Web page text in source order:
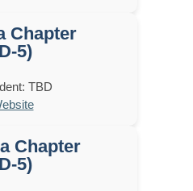
Chapter
5)
TBD
Chapter
5)